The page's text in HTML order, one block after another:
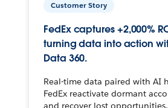
Customer Story
FedEx captures +2,000%
turning data into action
Data 360.
Real-time data paired with AI
FedEx reactivate dormant
and recover lost opportunities.